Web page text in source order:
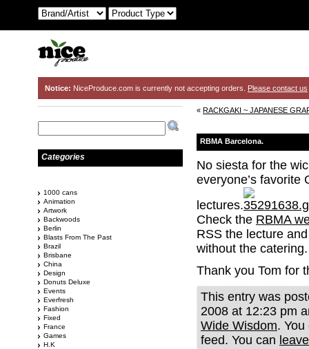
Notice: NiceProduce.com is currently not accepting orders. Please contact us
« RACKGAKI ~ JAPANESE
RBMA Barcelona.
No siesta for the
everyone’s favorite
lectures.
Check the RBMA
RSS the lecture
without the catering.
Thank you Tom for
This entry was
2008 at 12:23 pm
Wide Wisdom.
feed. You can
Categories
1000 cans
Animation
Artwork
Backwoods
Berlin
Blasts From The Past
Brazil
Brisbane
China
Design
Donuts Deluxe
Events
Everfresh
Fashion
Fixed
France
Games
H.K